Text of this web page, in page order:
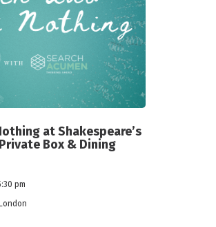
at Shakespeare’s
Box & Dining
pm